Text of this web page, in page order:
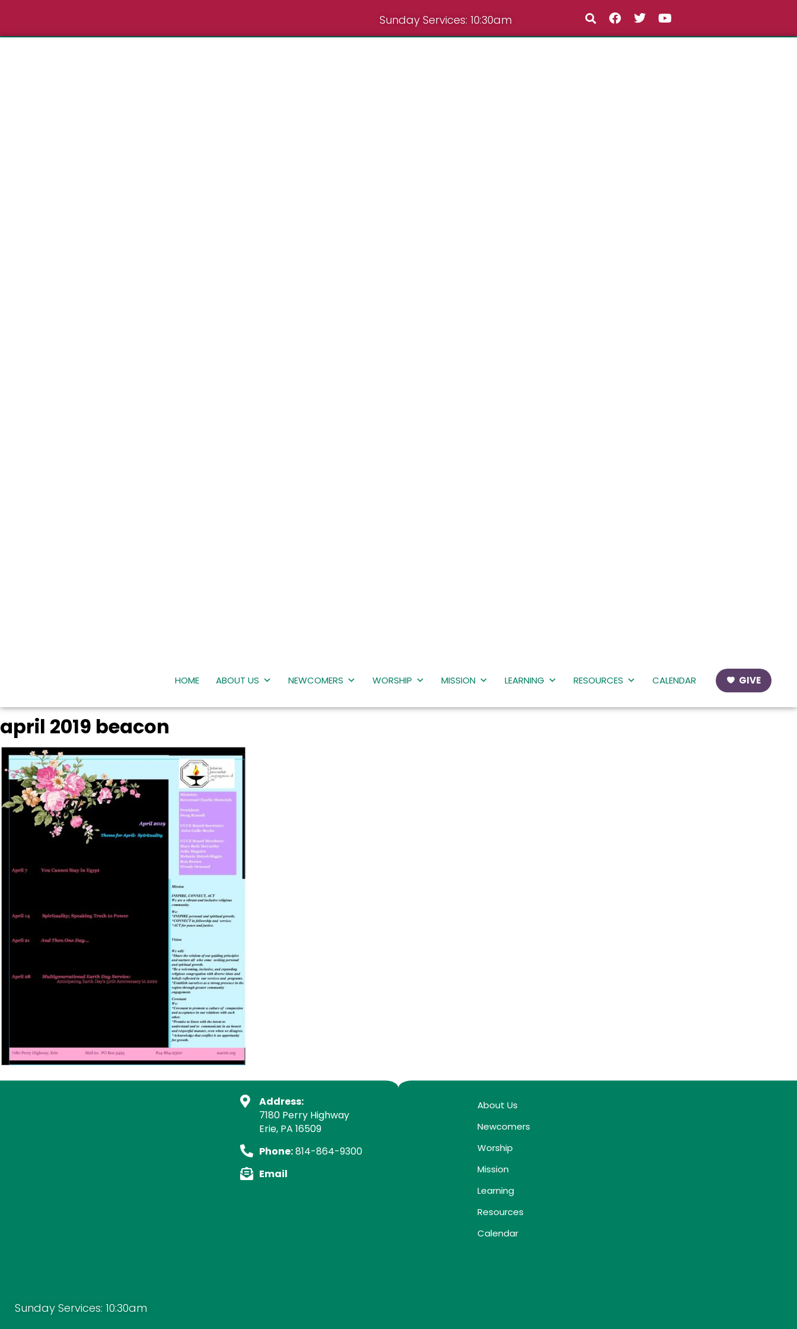
Sunday Services: 10:30am
HOME ABOUT US NEWCOMERS WORSHIP MISSION LEARNING RESOURCES CALENDAR GIVE
april 2019 beacon
Sunday Services: 10:30am
Address:
7180 Perry Highway
Erie, PA 16509
Phone:814-864-9300
Email
About Us
Newcomers
Worship
Mission
Learning
Resources
Calendar